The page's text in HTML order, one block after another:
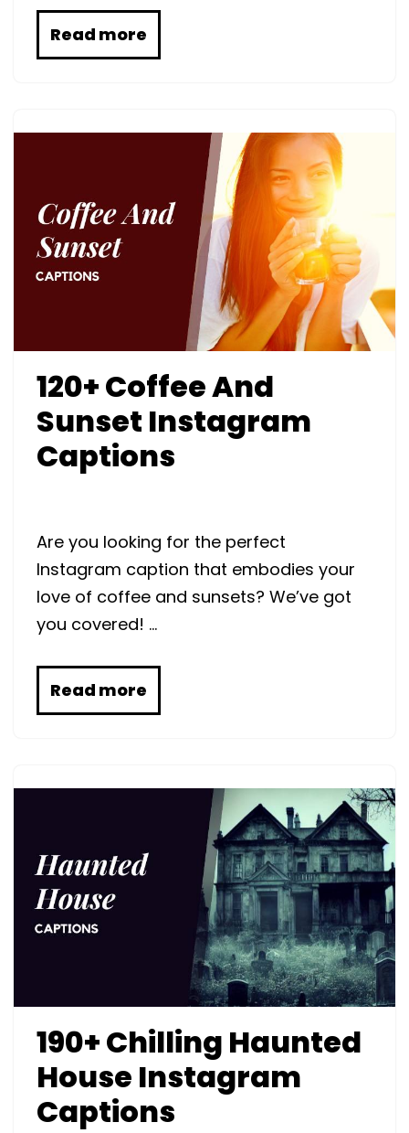
Read more
120+ Coffee And
Sunset Instagram
Captions
Are you looking for the perfect
Instagram caption that embodies your
love of coffee and sunsets? We’ve got
you covered! …
Read more
190+ Chilling Haunted
House Instagram
Captions